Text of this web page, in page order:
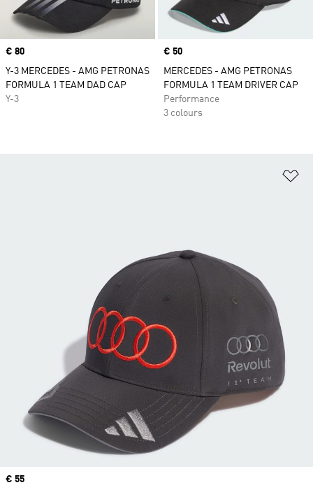
Price
€ 80
Y-3 MERCEDES - AMG PETRONAS
FORMULA 1 TEAM DAD CAP
Y-3
Price
€ 50
MERCEDES - AMG PETRONAS
FORMULA 1 TEAM DRIVER CAP
Performance
3 colours
Price
€ 55